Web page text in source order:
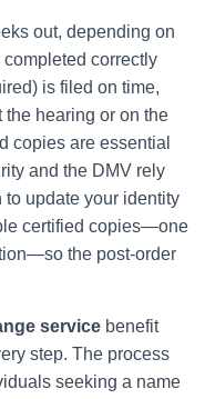
out, depending on
completed correctly
is filed on time,
the hearing or on the
copies are essential
and the DMV rely
update your identity
certified copies—one
the post-order
service benefit
step. The process
seeking a name